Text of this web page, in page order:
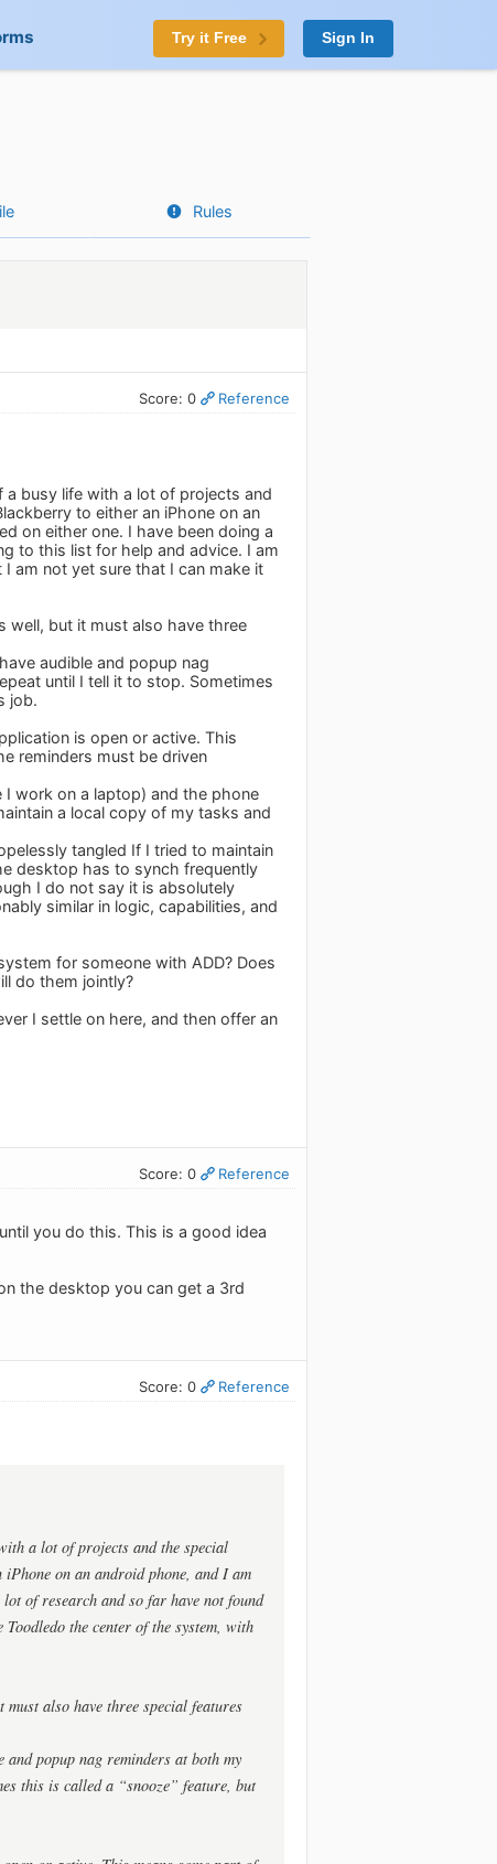
Try it Free Sign In
Rules
Score: 0 Reference
busy life with a lot of projects and
to either an iPhone on an
on either one. I have been doing a
to this list for help and advice. I am
am not yet sure that I can make it
well, but it must also have three
audible and popup nag
until I tell it to stop. Sometimes
job.
is open or active. This
reminders must be driven
work on a laptop) and the phone
a local copy of my tasks and
tangled If I tried to maintain
desktop has to synch frequently
I do not say it is absolutely
similar in logic, capabilities, and
for someone with ADD? Does
do them jointly?
I settle on here, and then offer an
Score: 0 Reference
you do this. This is a good idea
the desktop you can get a 3rd
Score: 0 Reference
a lot of projects and the special
on an android phone, and I am
of research and so far have not found
the center of the system, with
also have three special features
popup nag reminders at both my
this is called a “snooze” feature, but